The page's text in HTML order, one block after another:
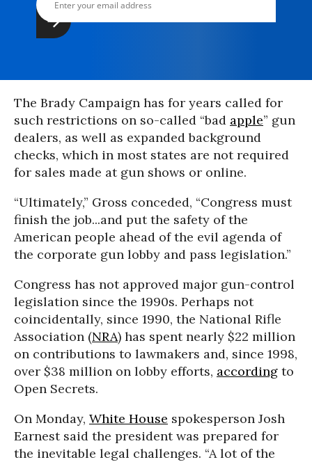
The Brady Campaign has for years called for
such restrictions on so-called “bad apple” gun
dealers, as well as expanded background
checks, which in most states are not required
for sales made at gun shows or online.
“Ultimately,” Gross conceded, “Congress must
finish the job...and put the safety of the
American people ahead of the evil agenda of
the corporate gun lobby and pass legislation.”
Congress has not approved major gun-control
legislation since the 1990s. Perhaps not
coincidentally, since 1990, the National Rifle
Association (NRA) has spent nearly $22 million
on contributions to lawmakers and, since 1998,
over $38 million on lobby efforts, according to
Open Secrets.
On Monday, White House spokesperson Josh
Earnest said the president was prepared for
the inevitable legal challenges. “A lot of the